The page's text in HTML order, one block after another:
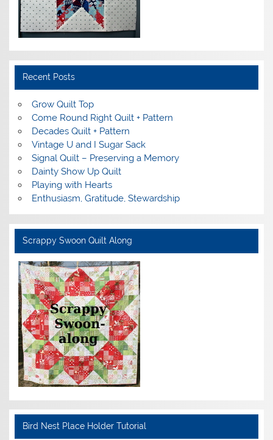
Recent Posts
Grow Quilt Top
Come Round Right Quilt + Pattern
Decades Quilt + Pattern
Vintage U and I Sugar Sack
Signal Quilt – Preserving a Memory
Dainty Show Up Quilt
Playing with Hearts
Enthusiasm, Gratitude, Stewardship
Scrappy Swoon Quilt Along
Bird Nest Place Holder Tutorial